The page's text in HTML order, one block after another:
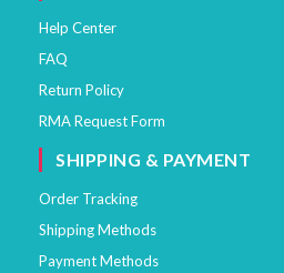
Help Center
FAQ
Return Policy
RMA Request Form
SHIPPING & PAYMENT
Order Tracking
Shipping Methods
Payment Methods